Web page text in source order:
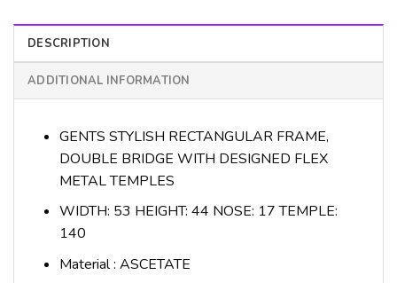
DESCRIPTION
ADDITIONAL INFORMATION
GENTS STYLISH RECTANGULAR FRAME,
DOUBLE BRIDGE WITH DESIGNED FLEX
METAL TEMPLES
WIDTH: 53 HEIGHT: 44 NOSE: 17 TEMPLE:
140
Material : ASCETATE